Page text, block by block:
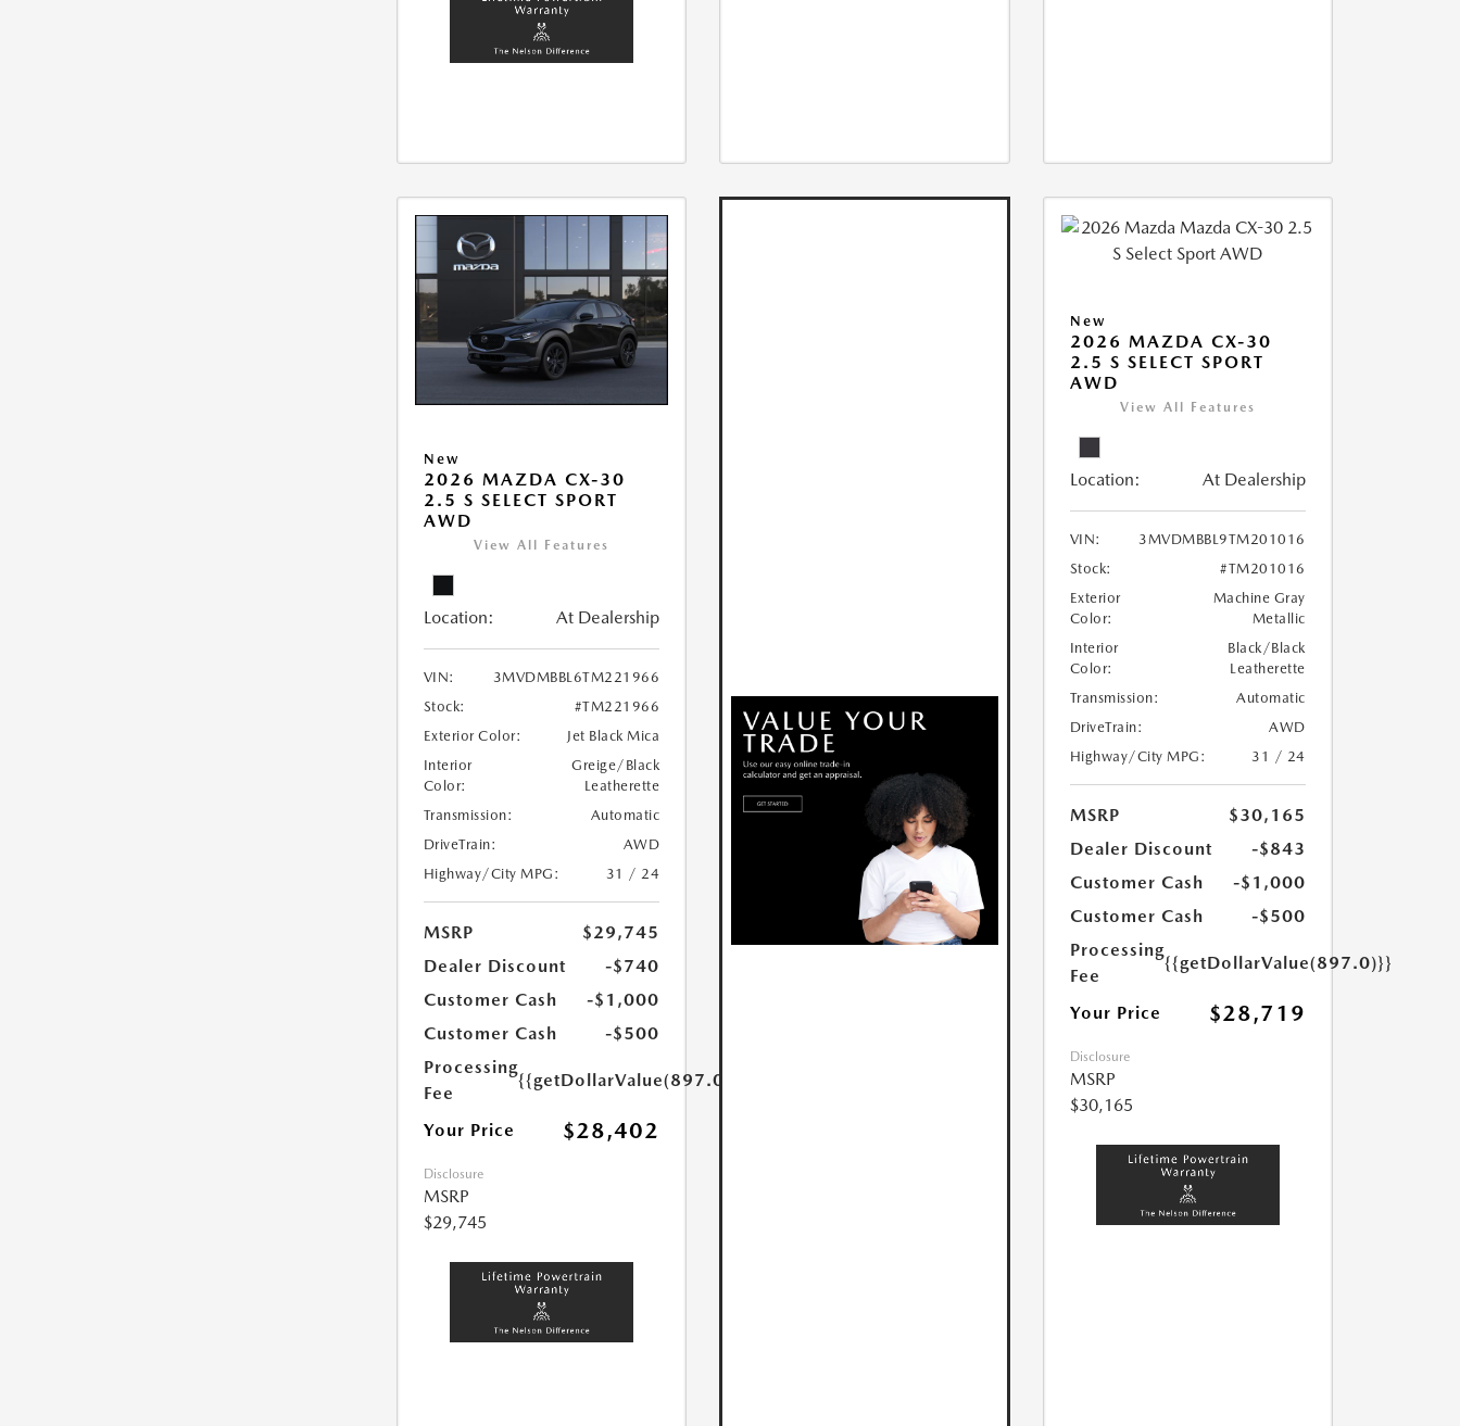
New
2026 MAZDA CX-30
2.5 S SELECT SPORT
AWD
View All Features
Location: At Dealership
VIN:
3MVDMBBL6TM221966
Stock:
#TM221966
Exterior Color:
Jet Black Mica
Interior
Color:
Greige/Black
Leatherette
Transmission:
Automatic
DriveTrain:
AWD
Highway/City MPG:
31 / 24
MSRP
$29,745
Dealer Discount
-$740
Customer Cash
-$1,000
Customer Cash
-$500
Processing
Fee
{{getDollarValue(897.0)}}
Your Price $28,402
Disclosure
MSRP
$29,745
New
2026 MAZDA CX-30
2.5 S SELECT SPORT
AWD
View All Features
Location: At Dealership
VIN:
3MVDMBBL9TM201016
Stock:
#TM201016
Exterior
Color:
Machine Gray
Metallic
Interior
Color:
Black/Black
Leatherette
Transmission:
Automatic
DriveTrain:
AWD
Highway/City MPG:
31 / 24
MSRP
$30,165
Dealer Discount
-$843
Customer Cash
-$1,000
Customer Cash
-$500
Processing
Fee
{{getDollarValue(897.0)}}
Your Price $28,719
Disclosure
MSRP
$30,165